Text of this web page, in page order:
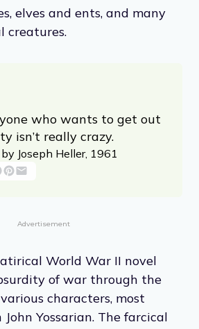
elves and ents, and many
creatures.
who wants to get out
isn’t really crazy.
Joseph Heller, 1961
Advertisement
World War II novel
of war through the
characters, most
Yossarian. The farcical